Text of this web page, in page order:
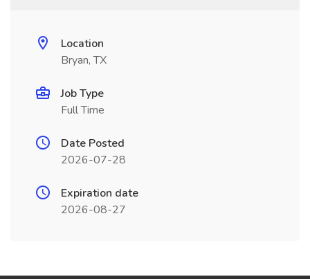
Location
Bryan, TX
Job Type
Full Time
Date Posted
2026-07-28
Expiration date
2026-08-27